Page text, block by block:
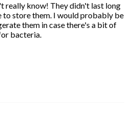
really know! They didn't last long
to store them. I would probably be
them in case there's a bit of
bacteria.